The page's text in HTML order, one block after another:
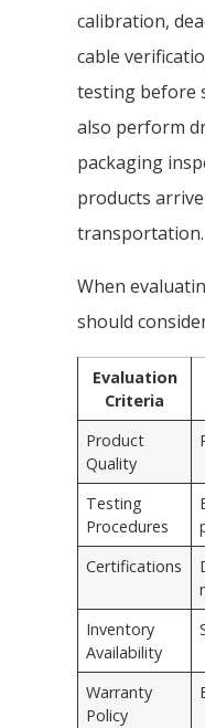
calibration,
cable
testing before
also perform
packaging
products
transportation.
When
should
Evaluation
Criteria
Product
Quality
Testing
Procedures
Certifications
Inventory
Availability
Warranty
Policy